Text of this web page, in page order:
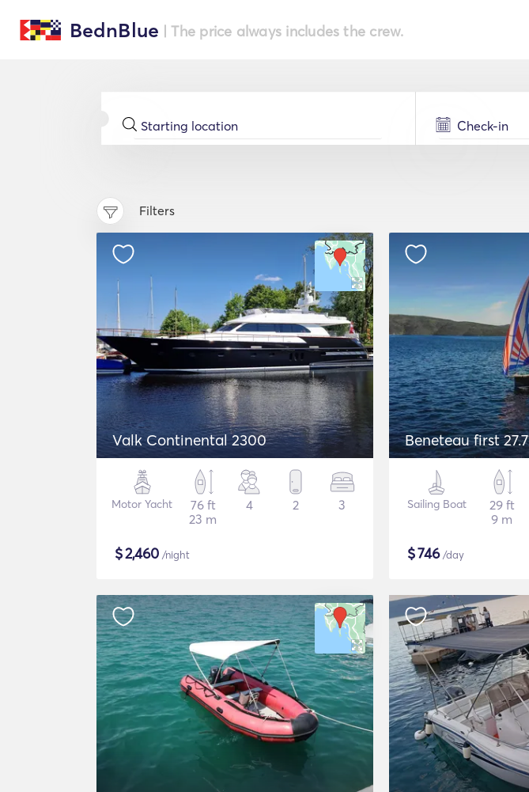
BednBlue | The price always includes the crew.
Filters
Valk Continental 2300
Motor Yacht
76 ft
23 m
4 2 3
$2,460 /night
Beneteau first 27.7
Sailing Boat
29 ft
9 m
$746/day